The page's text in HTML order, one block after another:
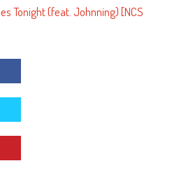
Tonight (feat. Johnning) [NCS